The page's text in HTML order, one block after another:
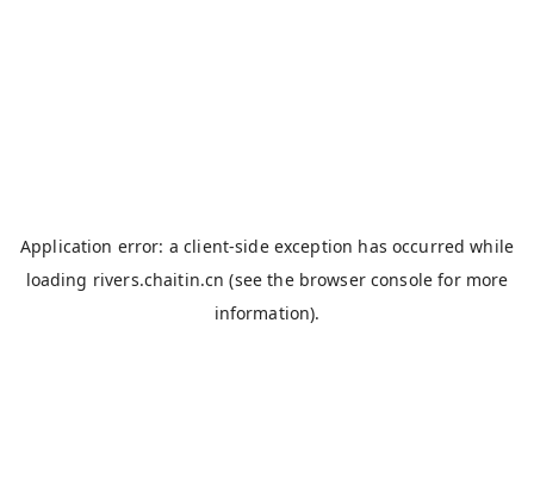
Application error: aclient-side exception has occurred while
loading rivers.chaitin.cn (see the browser console for more
information).